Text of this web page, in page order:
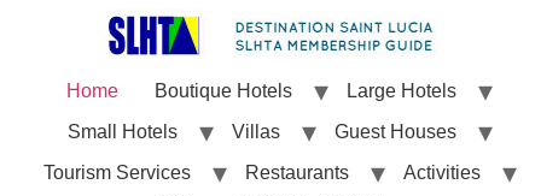
Home Boutique Hotels
Large Hotels
Small Hotels
Villas
Guest Houses
Tourism Services
Restaurants
Activities